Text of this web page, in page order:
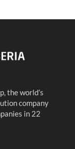
the world’s
company
in 22